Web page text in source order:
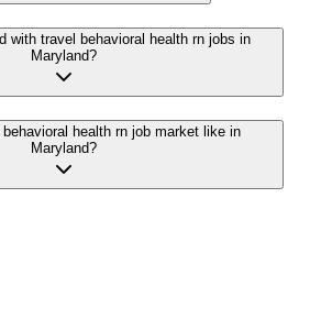
with travel behavioral health rn jobs in
Maryland?
health rn job market like in
Maryland?